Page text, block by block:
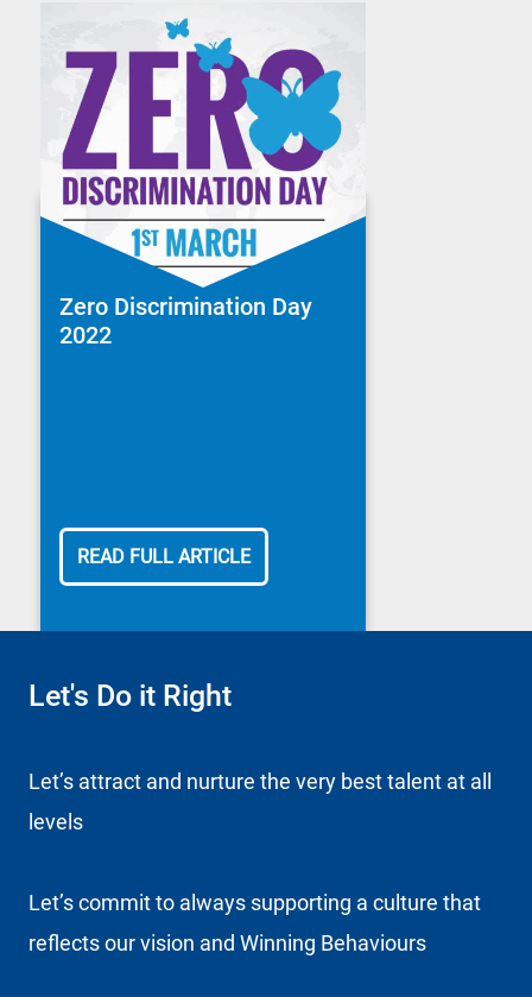
Zero Discrimination Day
2022
READ FULL ARTICLE
Let's Do it Right
Let’s attract and nurture the very best talent at all
levels
Let’s commit to always supporting a culture that
reflects our vision and Winning Behaviours